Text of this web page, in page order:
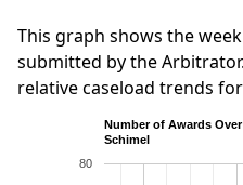
This graph shows the
submitted by the
relative caseload trends
Number of Awards
Schimel
80